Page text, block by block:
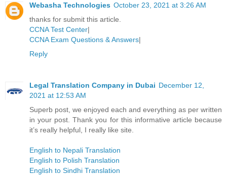
Webasha Technologies October 23, 2021 at 3:26 AM
thanks for submit this article.
CCNA Test Center|
CCNA Exam Questions & Answers|
Reply
Legal Translation Company in Dubai December 12,
2021 at 12:53 AM
Superb post, we enjoyed each and everything as per written
in your post. Thank you for this informative article because
it’s really helpful, I really like site.
English to Nepali Translation
English to Polish Translation
English to Sindhi Translation